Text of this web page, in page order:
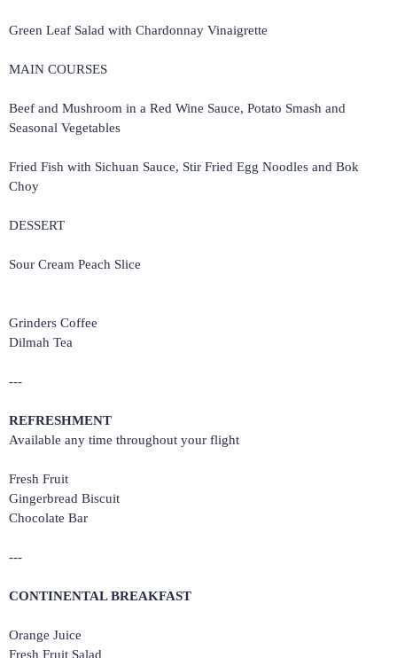
Green Leaf Salad with Chardonnay Vinaigrette
MAIN COURSES
Beef and Mushroom in a Red Wine Sauce, Potato Smash and
Seasonal Vegetables
Fried Fish with Sichuan Sauce, Stir Fried Egg Noodles and Bok
Choy
DESSERT
Sour Cream Peach Slice
Grinders Coffee
Dilmah Tea
---
REFRESHMENT
Available any time throughout your flight
Fresh Fruit
Gingerbread Biscuit
Chocolate Bar
---
CONTINENTAL BREAKFAST
Orange Juice
Fresh Fruit Salad